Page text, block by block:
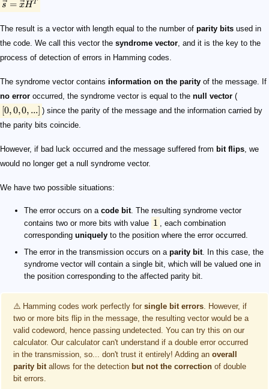
s = xHT
The result is a vector with length equal to the number of parity bits used in
the code. We call this vector the syndrome vector, and it is the key to the
process of detection of errors in Hamming codes.
The syndrome vector contains information on the parity of the message. If
no error occurred, the syndrome vector is equal to the null vector (
[0,0,0, ...] ) since the parity of the message and the information carried by
the parity bits coincide.
However, if bad luck occurred and the message suffered from bit flips, we
would no longer get a null syndrome vector.
We have two possible situations:
The error occurs on a code bit. The resulting syndrome vector
contains two or more bits with value 1 , each combination
corresponding uniquely to the position where the error occurred.
The error in the transmission occurs on a parity bit. In this case, the
syndrome vector will contain a single bit, which will be valued one in
the position corresponding to the affected parity bit.
⚠️ Hamming codes work perfectly for single bit errors. However, if
two or more bits flip in the message, the resulting vector would be a
valid codeword, hence passing undetected. You can try this on our
calculator. Our calculator can't understand if a double error occurred
in the transmission, so... don't trust it entirely! Adding an overall
parity bitallows for the detection but not the correction of double
bit errors.